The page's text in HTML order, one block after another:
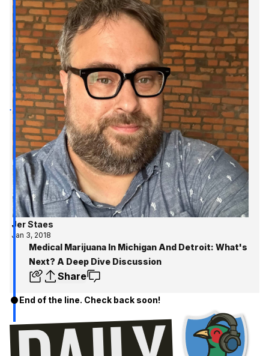
Jer Staes
Jan 3, 2018
Medical Marijuana In Michigan And Detroit: What's
Next? A Deep Dive Discussion
Share
End of the line. Check back soon!